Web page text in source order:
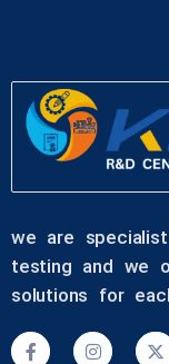
we are
testing and we
solutions for